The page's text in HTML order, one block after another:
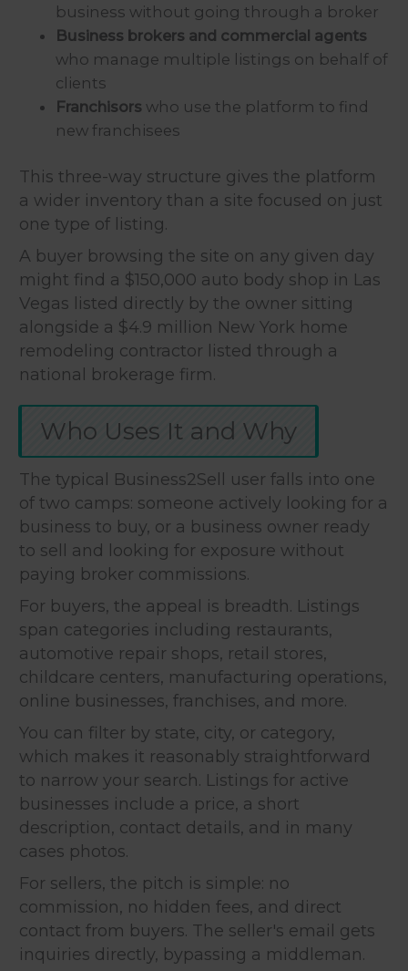
business without going through a broker
Business brokers and commercial agents
who manage multiple listings on behalf of
clients
Franchisors who use the platform to find
new franchisees
This three-way structure gives the platform
a wider inventory than a site focused on just
one type of listing.
A buyer browsing the site on any given day
might find a $150,000 auto body shop in Las
Vegas listed directly by the owner sitting
alongside a $4.9 million New York home
remodeling contractor listed through a
national brokerage firm.
Who Uses It and Why
The typical Business2Sell user falls into one
of two camps: someone actively looking for a
business to buy, or a business owner ready
to sell and looking for exposure without
paying broker commissions.
For buyers, the appeal is breadth. Listings
span categories including restaurants,
automotive repair shops, retail stores,
childcare centers, manufacturing operations,
online businesses, franchises, and more.
You can filter by state, city, or category,
which makes it reasonably straightforward
to narrow your search. Listings for active
businesses include a price, a short
description, contact details, and in many
cases photos.
For sellers, the pitch is simple: no
commission, no hidden fees, and direct
contact from buyers. The seller's email gets
inquiries directly, bypassing a middleman.